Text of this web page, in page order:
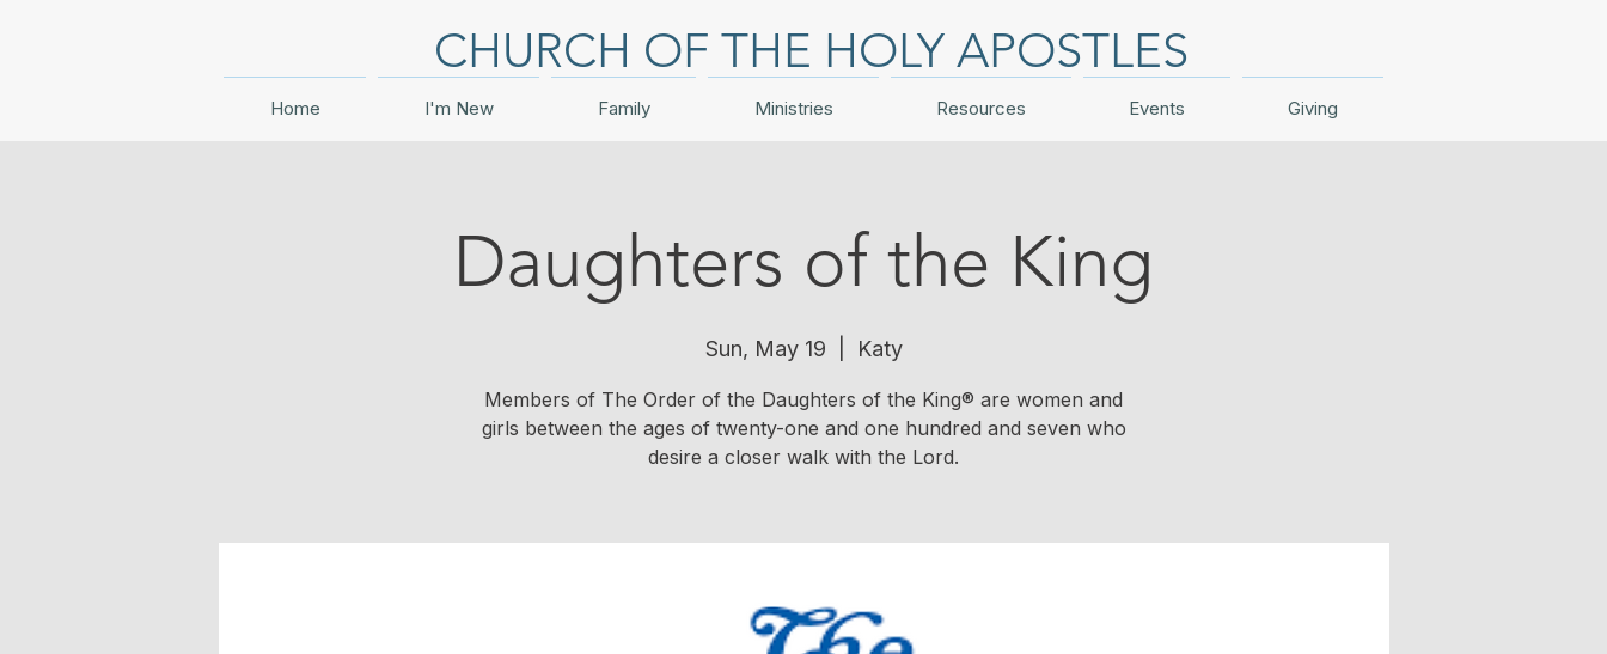
CHURCH OF THE HOLY APOSTLES
Home I'm New Family Ministries Resources Events Giving
Daughters of the King
Sun, May 19 Katy
Members of The Order of the Daughters of the King® are women and
girls between the ages of twenty-one and one hundred and seven who
desire a closer walk with the Lord.